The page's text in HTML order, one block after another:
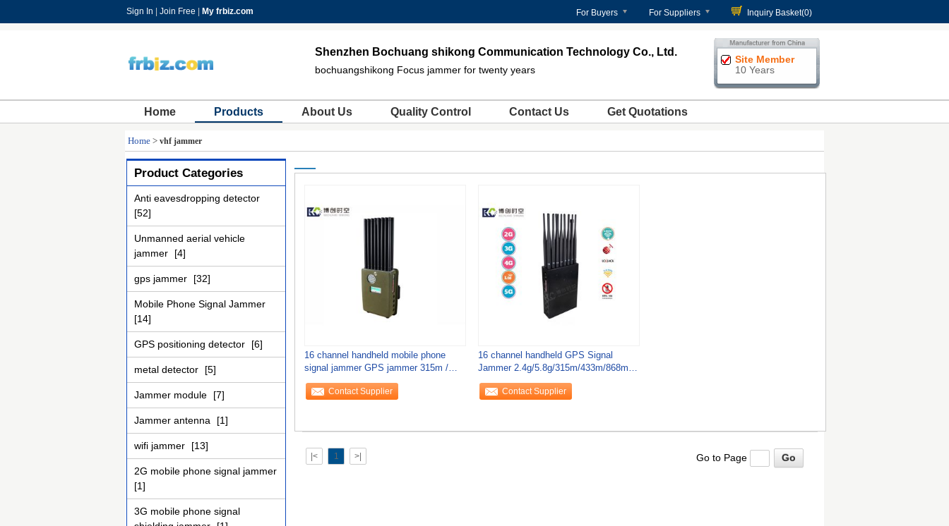
Sign In Join Free My frbiz.com For Buyers For Suppliers Inquiry Basket(0)
Shenzhen Bochuang shikong Communication Technology Co., Ltd.
bochuangshikong Focus jammer for twenty years
Site Member
10 Years
Home Products About Us Quality Control Contact Us Get Quotations
Home > vhf jammer
Product Categories
Anti eavesdropping detector
[52]
Unmanned aerial vehicle
jammer
[4]
gps jammer [32]
Mobile Phone Signal Jammer
[14]
GPS positioning detector [6]
metal detector [5]
Jammer module [7]
Jammer antenna [1]
wifi jammer [13]
2G mobile phone signal jammer
[1]
3G mobile phone signal
16 channel handheld mobile phone
signal jammer GPS jammer 315m /
433 / 868m
Contact Supplier
16 channel handheld GPS Signal
Jammer 2.4g/5.8g/315m/433m/868mhz
remote control
Contact Supplier
|< 1 >| Go to Page